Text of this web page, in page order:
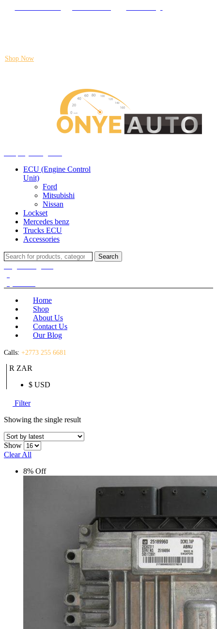
Shop Now
ECU (Engine Control
Unit)
Ford
Mitsubishi
Nissan
Lockset
Mercedes benz
Trucks ECU
Accessories
Search
for:
Search
Home
Shop
About Us
Contact Us
Our Blog
Calls: +2773 255 6681
R ZAR
$ USD
Filter
Showing the single result
Show
Clear All
8% Off